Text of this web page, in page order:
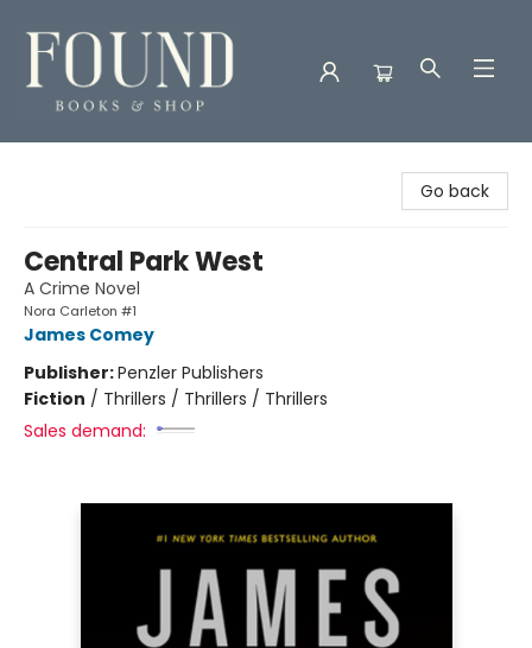
Go back
Central Park West
A Crime Novel
Nora Carleton #1
James Comey
Publisher:Penzler Publishers
Fiction / Thrillers / Thrillers / Thrillers
Sales demand: